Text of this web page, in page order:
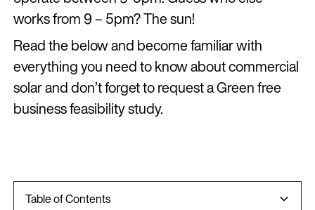
works from 9 – 5pm? The sun!
Read the below and become familiar with
everything you need to know about commercial
solar and don’t forget to request a Green free
business feasibility study.
Table of Contents